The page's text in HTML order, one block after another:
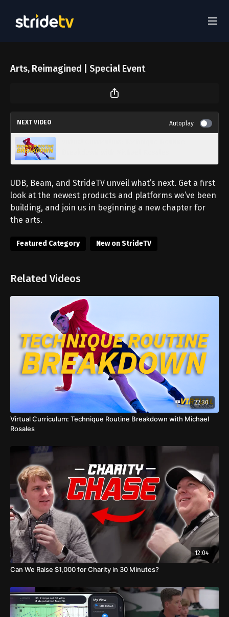
Arts, Reimagined | Special Event
NEXT VIDEO Autoplay
UDB, Beam, and StrideTV unveil what’s next. Get a first
look at the newest products and platforms we’ve been
building, and join us in beginning a new chapter for
the arts.
Featured Category New on StrideTV
Related Videos
22:30
Virtual Curriculum: Technique Routine Breakdown with Michael
Rosales
12:04
Can We Raise $1,000 for Charity in 30 Minutes?